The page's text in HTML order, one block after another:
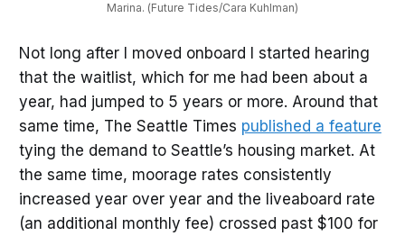
Marina. (Future Tides/Cara Kuhlman)
Not long after I moved onboard I started hearing
that the waitlist, which for me had been about a
year, had jumped to 5 years or more. Around that
same time, The Seattle Times published a feature
tying the demand to Seattle’s housing market. At
the same time, moorage rates consistently
increased year over year and the liveaboard rate
(an additional monthly fee) crossed past $100 for